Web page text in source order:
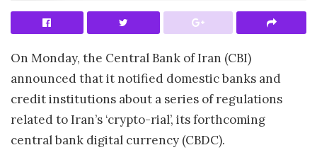
On Monday, the Central Bank of Iran (CBI)
announced that it notified domestic banks and
credit institutions about a series of regulations
related to Iran’s ‘crypto-rial’, its forthcoming
central bank digital currency (CBDC).